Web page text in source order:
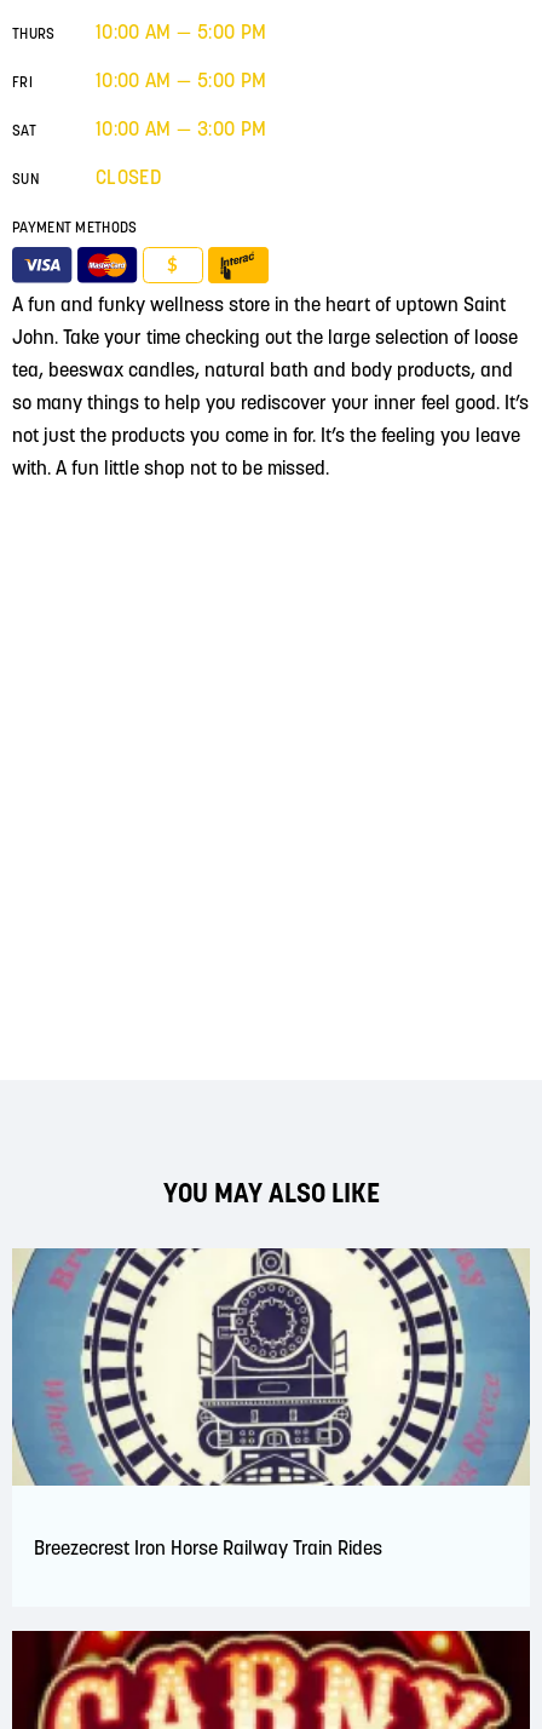
A fun and funky wellness store in the heart of uptown Saint
John. Take your time checking out the large selection of loose
tea, beeswax candles, natural bath and body products, and
so many things to help you rediscover your inner feel good. It’s
not just the products you come in for. It’s the feeling you leave
with. A fun little shop not to be missed.
THURS 10:00 AM — 5:00 PM
FRI 10:00 AM — 5:00 PM
SAT 10:00 AM — 3:00 PM
SUN CLOSED
PAYMENT METHODS
$
YOU MAY ALSO LIKE
Breezecrest Iron Horse Railway Train Rides